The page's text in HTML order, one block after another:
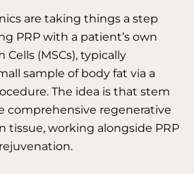
are taking things a step
PRP with a patient’s own
(MSCs), typically
sample of body fat via a
The idea is that stem
comprehensive regenerative
tissue, working alongside PRP